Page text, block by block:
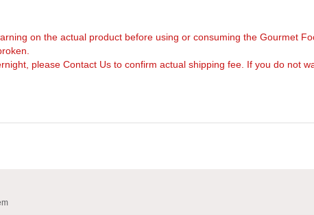
on the actual product before using or consuming the Gourmet
please Contact Us to confirm actual shipping fee. If you do not